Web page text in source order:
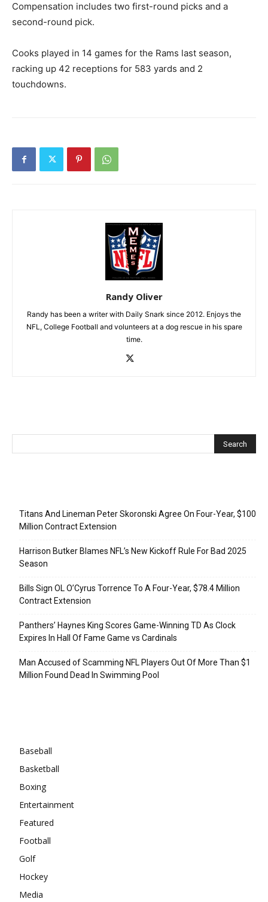
Compensation includes two first-round picks and a
second-round pick.
Cooks played in 14 games for the Rams last season,
racking up 42 receptions for 583 yards and 2
touchdowns.
Randy Oliver
Randy has been a writer with Daily Snark since 2012. Enjoys the
NFL, College Football and volunteers at a dog rescue in his spare
time.
Titans And Lineman Peter Skoronski Agree On Four-Year, $100
Million Contract Extension
Harrison Butker Blames NFL’s New Kickoff Rule For Bad 2025
Season
Bills Sign OL O’Cyrus Torrence To A Four-Year, $78.4 Million
Contract Extension
Panthers’ Haynes King Scores Game-Winning TD As Clock
Expires In Hall Of Fame Game vs Cardinals
Man Accused of Scamming NFL Players Out Of More Than $1
Million Found Dead In Swimming Pool
Baseball
Basketball
Boxing
Entertainment
Featured
Football
Golf
Hockey
Media